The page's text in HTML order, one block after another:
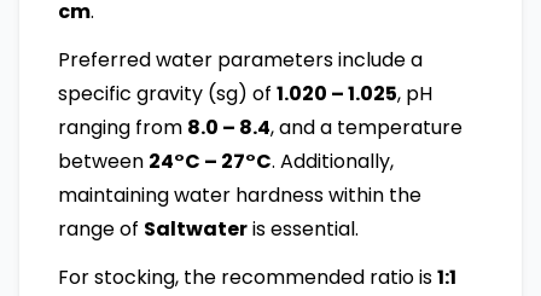
cm.
Preferred water parameters include a
specific gravity (sg) of 1.020 – 1.025, pH
ranging from 8.0 – 8.4, and a temperature
between 24°C – 27°C. Additionally,
maintaining water hardness within the
range of Saltwateris essential.
For stocking, the recommended ratio is1:1